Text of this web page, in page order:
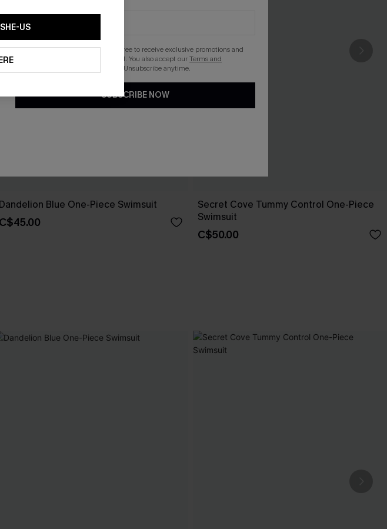
Dandelion Blue One-Piece Swimsuit
C$45.00
Secret Cove Tummy Control One-Piece
Swimsuit
C$50.00
US
By clicking this button, you agree to receive exclusive promotions and
updates from Cupshe via email. You also accept ourTerms and
. Unsubscribe anytime.
SUBSCRIBE NOW